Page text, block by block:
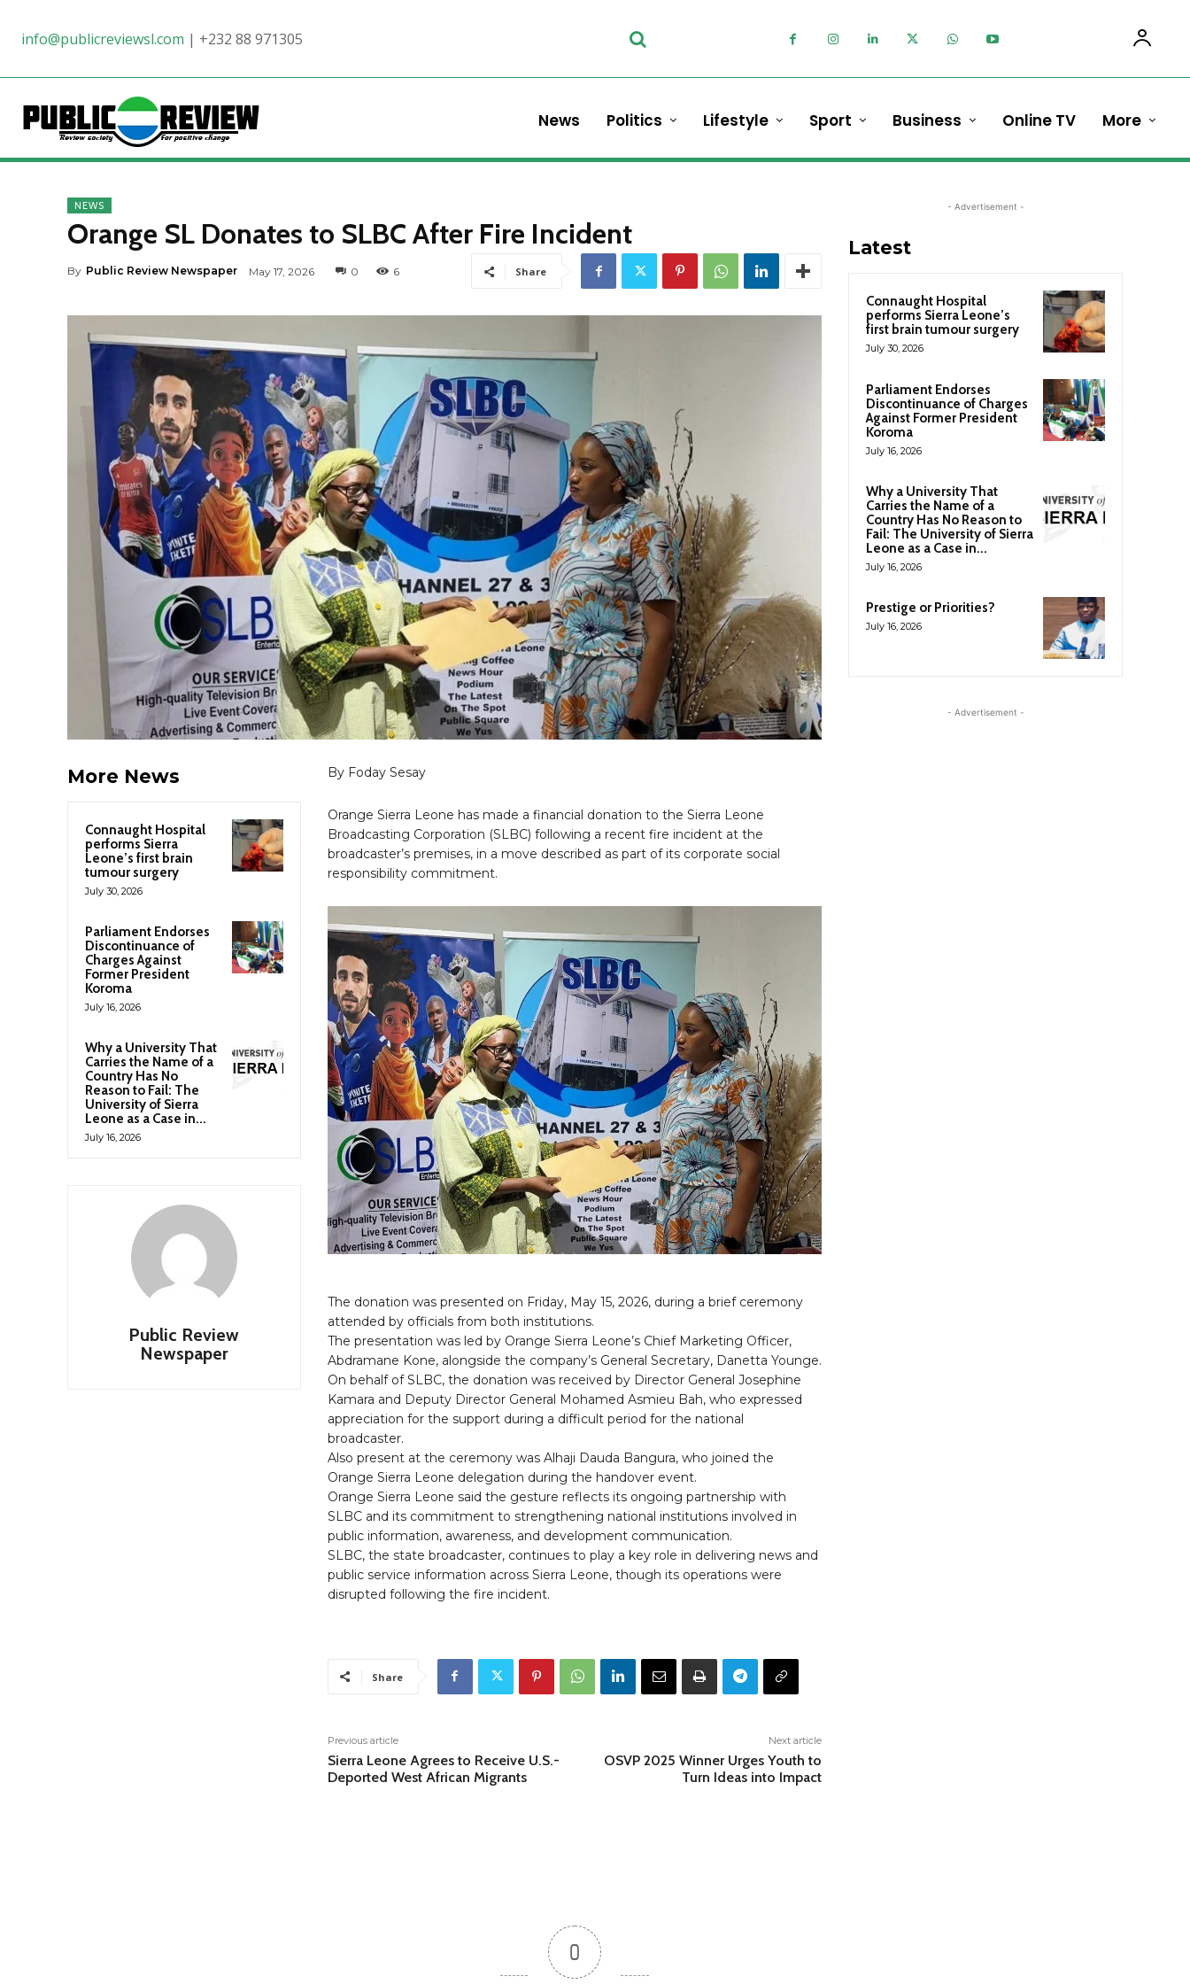
info@publicreviewsl.com | +232 88 971305
News Politics Lifestyle Sport Business Online TV More
NEWS
Orange SL Donates to SLBC After Fire Incident
By Public Review Newspaper May 17, 2026 0 6 Share
More News
Connaught Hospital
performs Sierra
Leone’s first brain
tumour surgery
July 30, 2026
Parliament Endorses
Discontinuance of
Charges Against
Former President
Koroma
July 16, 2026
Why a University That
Carries the Name of a
Country Has No
Reason to Fail: The
University of Sierra
Leone as a Case in...
July 16, 2026
Public Review
Newspaper
By Foday Sesay
Orange Sierra Leone has made a financial donation to the Sierra Leone
Broadcasting Corporation (SLBC) following a recent fire incident at the
broadcaster’s premises, in a move described as part of its corporate social
responsibility commitment.
The donation was presented on Friday, May 15, 2026, during a brief ceremony
attended by officials from both institutions.
The presentation was led by Orange Sierra Leone’s Chief Marketing Officer,
Abdramane Kone, alongside the company’s General Secretary, Danetta Younge.
On behalf of SLBC, the donation was received by Director General Josephine
Kamara and Deputy Director General Mohamed Asmieu Bah, who expressed
appreciation for the support during a difficult period for the national
broadcaster.
Also present at the ceremony was Alhaji Dauda Bangura, who joined the
Orange Sierra Leone delegation during the handover event.
Orange Sierra Leone said the gesture reflects its ongoing partnership with
SLBC and its commitment to strengthening national institutions involved in
public information, awareness, and development communication.
SLBC, the state broadcaster, continues to play a key role in delivering news and
public service information across Sierra Leone, though its operations were
disrupted following the fire incident.
Share
Previous article
Sierra Leone Agrees to Receive U.S.-
Deported West African Migrants
Next article
OSVP 2025 Winner Urges Youth to
Turn Ideas into Impact
0
- Advertisement -
Latest
Connaught Hospital
performs Sierra Leone’s
first brain tumour surgery
July 30, 2026
Parliament Endorses
Discontinuance of Charges
Against Former President
Koroma
July 16, 2026
Why a University That
Carries the Name of a
Country Has No Reason to
Fail: The University of Sierra
Leone as a Case in...
July 16, 2026
Prestige or Priorities?
July 16, 2026
- Advertisement -